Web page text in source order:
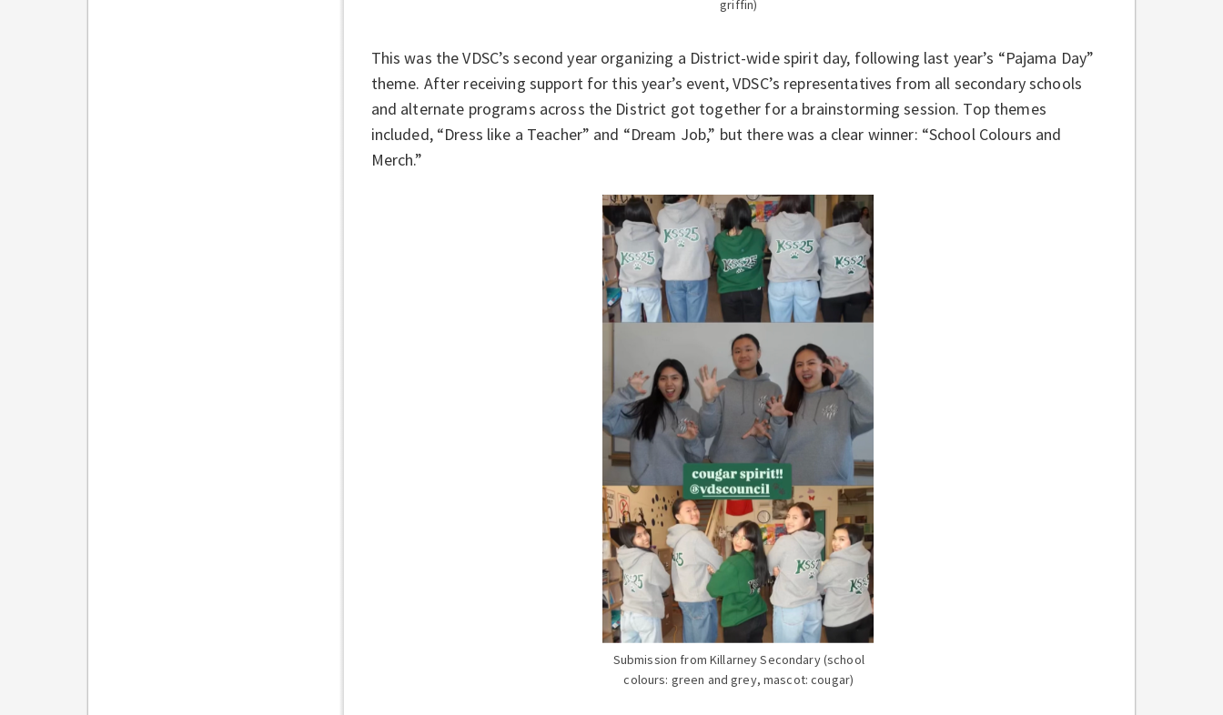
griffin)
This was the VDSC’s second year organizing a District-wide spirit day, following last year’s “Pajama Day”
theme. After receiving support for this year’s event, VDSC’s representatives from all secondary schools
and alternate programs across the District got together for a brainstorming session. Top themes
included, “Dress like a Teacher” and “Dream Job,” but there was a clear winner: “School Colours and
Merch.”
Submission from Killarney Secondary (school
colours: green and grey, mascot: cougar)